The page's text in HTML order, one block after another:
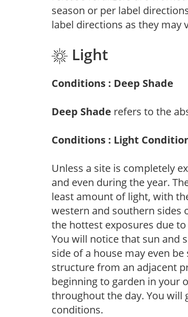
season or per label
label directions as they may
Light
Conditions : Deep Shade
Deep Shade refers to the
Conditions : Light
Unless a site is completely
and even during the year.
least amount of light, with
western and southern sides
the hottest exposures due
You will notice that sun and
side of a house may even
structure from an adjacent
beginning to garden in your
throughout the day. You will
conditions.